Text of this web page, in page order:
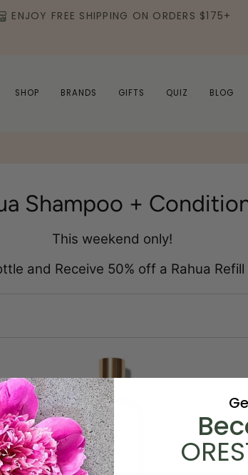
ENJOY FREE SHIPPING ON ORDERS $175+
SHOP BRANDS GIFTS QUIZ BLOG
Shampoo +
This weekend only!
and Receive 50% off a Rahua